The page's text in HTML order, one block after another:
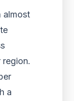
almost
a